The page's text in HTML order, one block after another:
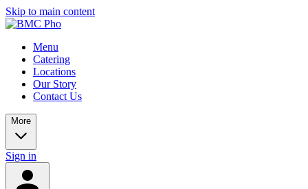
Skip to main content
Menu
Catering
Locations
Our Story
Contact Us
More
Sign in